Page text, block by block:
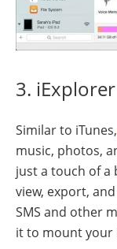
3. iExplorer
Similar to iTunes,
music, photos,
just a touch of a
view, export,
SMS and other
it to mount your